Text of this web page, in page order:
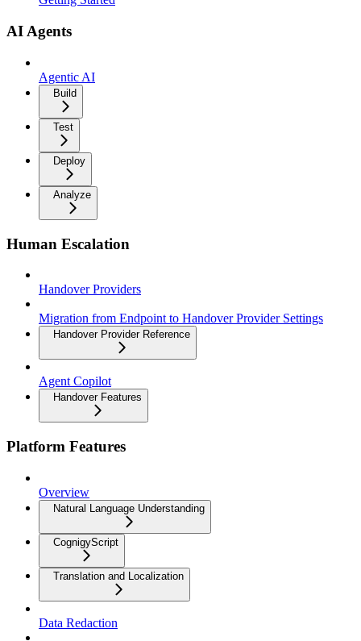
AI Agents
Agentic AI
Build
Test
Deploy
Analyze
Human Escalation
Handover Providers
Migration from Endpoint to Handover Provider Settings
Handover Provider Reference
Agent Copilot
Handover Features
Platform Features
Overview
Natural Language Understanding
CognigyScript
Translation and Localization
Data Redaction